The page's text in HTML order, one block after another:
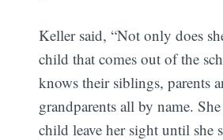
Keller said, “Not only does
child that comes out of the
knows their siblings, parents
grandparents all by name.
child leave her sight until she